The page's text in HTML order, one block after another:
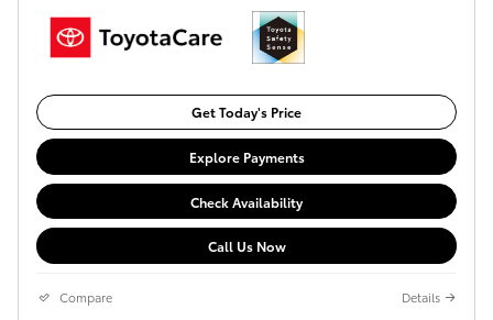
Get Today's Price
Explore Payments
Check Availability
Call Us Now
Compare Details